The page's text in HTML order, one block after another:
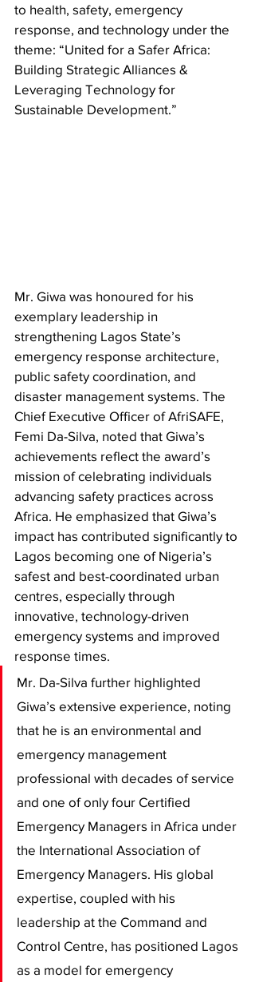
to health, safety, emergency
response, and technology under the
theme: “United for a Safer Africa:
Building Strategic Alliances &
Leveraging Technology for
Sustainable Development.”
Mr. Giwa was honoured for his
exemplary leadership in
strengthening Lagos State’s
emergency response architecture,
public safety coordination, and
disaster management systems. The
Chief Executive Officer of AfriSAFE,
Femi Da-Silva, noted that Giwa’s
achievements reflect the award’s
mission of celebrating individuals
advancing safety practices across
Africa. He emphasized that Giwa’s
impact has contributed significantly to
Lagos becoming one of Nigeria’s
safest and best-coordinated urban
centres, especially through
innovative, technology-driven
emergency systems and improved
response times.
Mr. Da-Silva further highlighted
Giwa’s extensive experience, noting
that he is an environmental and
emergency management
professional with decades of service
and one of only four Certified
Emergency Managers in Africa under
the International Association of
Emergency Managers. His global
expertise, coupled with his
leadership at the Command and
Control Centre, has positioned Lagos
as a model for emergency